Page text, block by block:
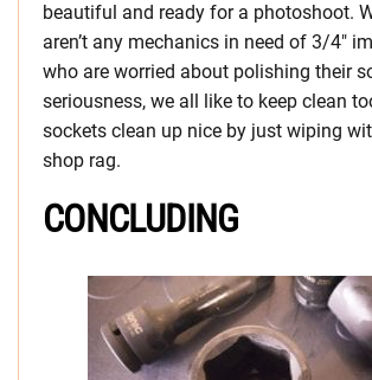
beautiful and ready for a photoshoot.
aren’t any mechanics in need of 3/4″
who are worried about polishing their
seriousness, we all like to keep clean
sockets clean up nice by just wiping
shop rag.
CONCLUDING